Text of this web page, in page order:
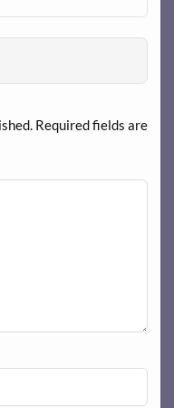
Required fields are